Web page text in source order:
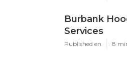
Burbank
Services
Published en 8